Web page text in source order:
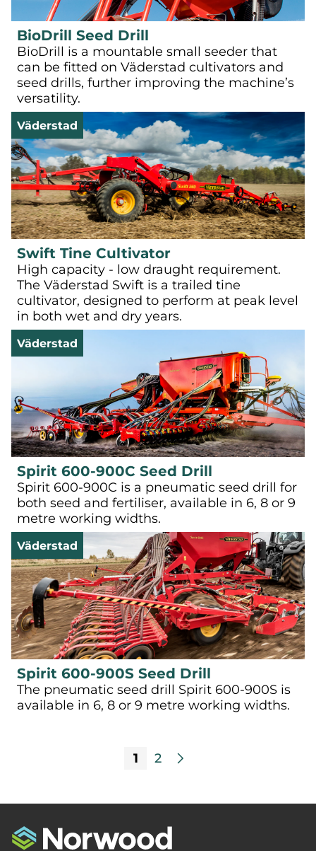
BioDrill Seed Drill
BioDrill is a mountable small seeder that
can be fitted on Väderstad cultivators and
seed drills, further improving the machine’s
versatility.
Väderstad
Swift Tine Cultivator
High capacity - low draught requirement.
The Väderstad Swift is a trailed tine
cultivator, designed to perform at peak level
in both wet and dry years.
Väderstad
Spirit 600-900C Seed Drill
Spirit 600-900C is a pneumatic seed drill for
both seed and fertiliser, available in 6, 8 or 9
metre working widths.
Väderstad
Spirit 600-900S Seed Drill
The pneumatic seed drill Spirit 600-900S is
available in 6, 8 or 9 metre working widths.
1 2 arrow_forward_ios